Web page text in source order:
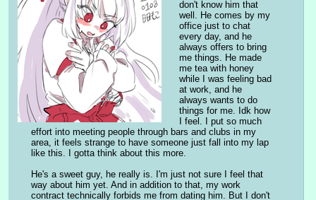
don't know him that
well. He comes by my
office just to chat
every day, and he
always offers to bring
me things. He made
me tea with honey
while I was feeling bad
at work, and he
always wants to do
things for me. Idk how
I feel. I put so much
effort into meeting people through bars and clubs in my
area, it feels strange to have someone just fall into my lap
like this. I gotta think about this more.
He's a sweet guy, he really is. I'm just not sure I feel that
way about him yet. And in addition to that, my work
contract technically forbids me from dating him. But I don't